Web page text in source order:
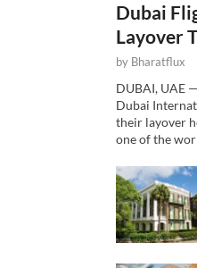
Dubai
Layover
by Bharatflux
DUBAI, UAE
Dubai
their layover
one of the